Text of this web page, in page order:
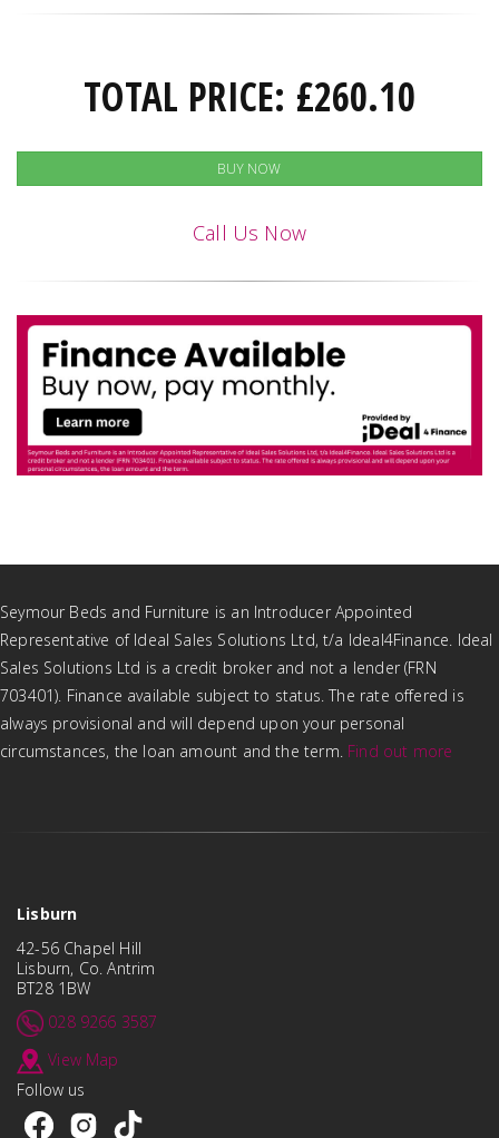
TOTAL PRICE: £260.10
BUY NOW
Call Us Now
Seymour Beds and Furniture is an Introducer Appointed
Representative of Ideal Sales Solutions Ltd, t/a Ideal4Finance. Ideal
Sales Solutions Ltd is a credit broker and not a lender (FRN
703401). Finance available subject to status. The rate offered is
always provisional and will depend upon your personal
circumstances, the loan amount and the term. Find out more
Lisburn
42-56 Chapel Hill
Lisburn, Co. Antrim
BT28 1BW
028 9266 3587
View Map
Follow us